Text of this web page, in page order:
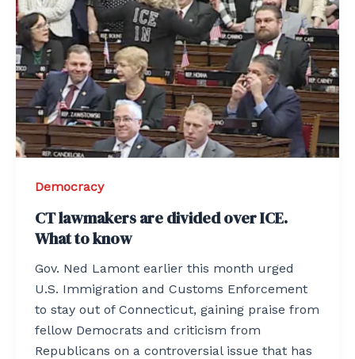
Democracy
CT lawmakers are divided over ICE.
What to know
Gov. Ned Lamont earlier this month urged
U.S. Immigration and Customs Enforcement
to stay out of Connecticut, gaining praise from
fellow Democrats and criticism from
Republicans on a controversial issue that has